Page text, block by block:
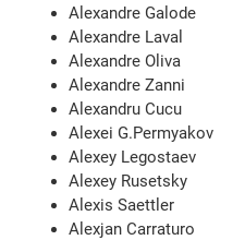
Alexandre Galode
Alexandre Laval
Alexandre Oliva
Alexandre Zanni
Alexandru Cucu
Alexei G.Permyakov
Alexey Legostaev
Alexey Rusetsky
Alexis Saettler
Alexjan Carraturo